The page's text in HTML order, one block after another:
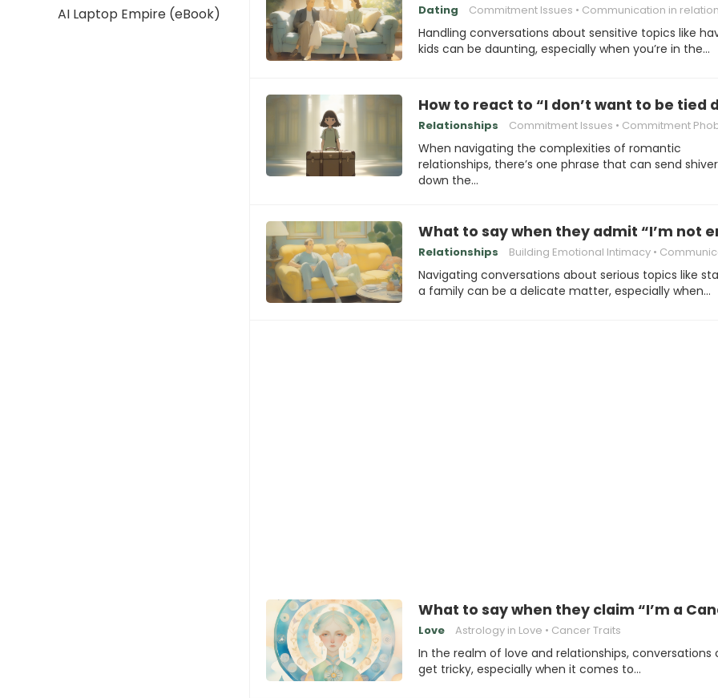
AI Laptop Empire (eBook)
Dating Commitment Issues Communication in
Handling conversations about sensitive topics like
kids can be daunting, especially when you’re in the…
How to react to “I don’t want to be tied
Relationships Commitment Issues Commitment
When navigating the complexities of romantic
relationships, there’s one phrase that can send
down the…
What to say when they admit “I’m not
Relationships Building Emotional Intimacy Communicating with
Navigating conversations about serious topics like
a family can be a delicate matter, especially when…
What to say when they claim “I’m a
Love Astrology in Love Cancer Traits
In the realm of love and relationships, conversations
get tricky, especially when it comes to…